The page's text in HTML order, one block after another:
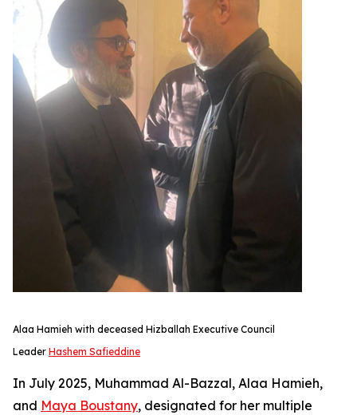
Alaa Hamieh with deceased Hizballah Executive Council
Leader Hashem Safieddine
In July 2025, Muhammad Al-Bazzal, Alaa Hamieh,
and Maya Boustany, designated for her multiple